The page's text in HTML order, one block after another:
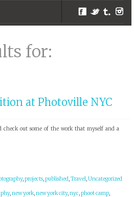
Facebook
Twitter
Tumblr
for:
at Photoville NYC
check out some of the work that myself and a
,projects,published,Travel,Uncategorized
,new york,new york city,nyc,phoot camp,